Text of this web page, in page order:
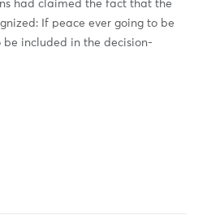
had claimed the fact that the
If peace ever going to be
be included in the decision-